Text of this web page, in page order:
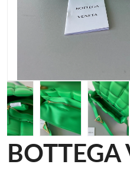
BOTTEGA